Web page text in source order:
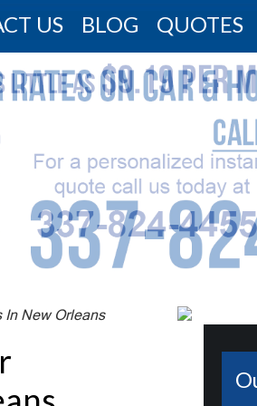
US BLOG QUOTES
In New Orleans